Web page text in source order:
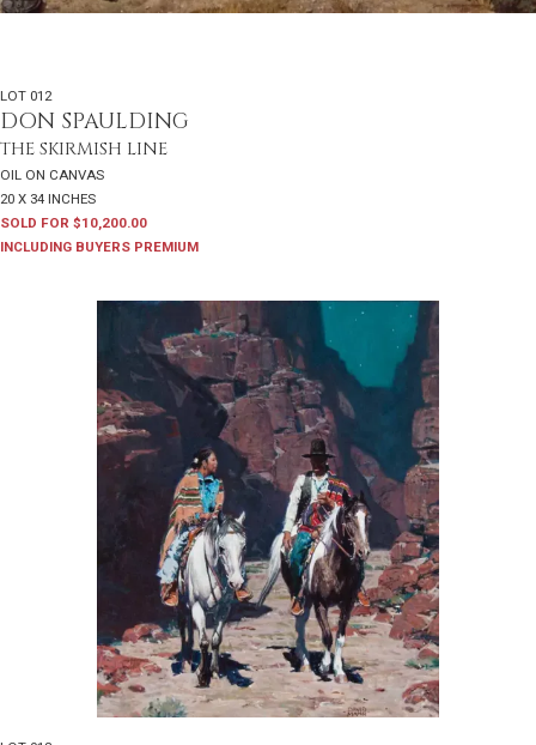
LOT 012
DON SPAULDING
THE SKIRMISH LINE
OIL ON CANVAS
20 X 34 INCHES
SOLD FOR $10,200.00
INCLUDING BUYERS PREMIUM